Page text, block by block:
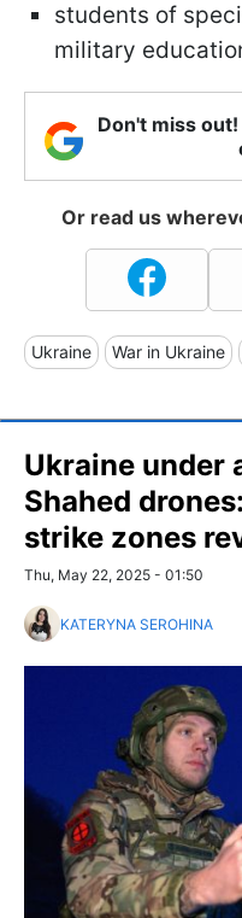
students of
military
Don't miss
Or read us
Ukraine War in Ukraine
Ukraine under
Shahed
strike zones
Thu, May 22, 2025 - 01:50
KATERYNA SEROHINA